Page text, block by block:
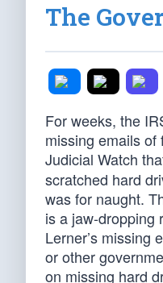
The
For weeks, the
missing emails
Judicial Watch
scratched hard
was for naught.
is a jaw-dropping
Lerner’s missing
or other
on missing hard